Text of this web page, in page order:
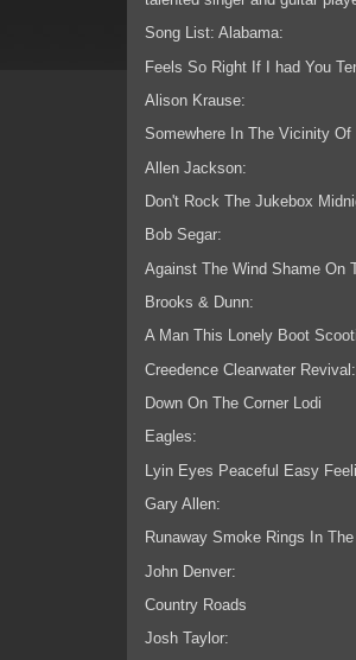
Song List: Alabama:
Feels So Right If I had You
Alison Krause:
Somewhere In The Vicinity
Allen Jackson:
Don't Rock The Jukebox
Bob Segar:
Against The Wind Shame On
Brooks & Dunn:
A Man This Lonely Boot
Creedence Clearwater Revival:
Down On The Corner Lodi
Eagles:
Lyin Eyes Peaceful Easy
Gary Allen:
Runaway Smoke Rings In
John Denver:
Country Roads
Josh Taylor: